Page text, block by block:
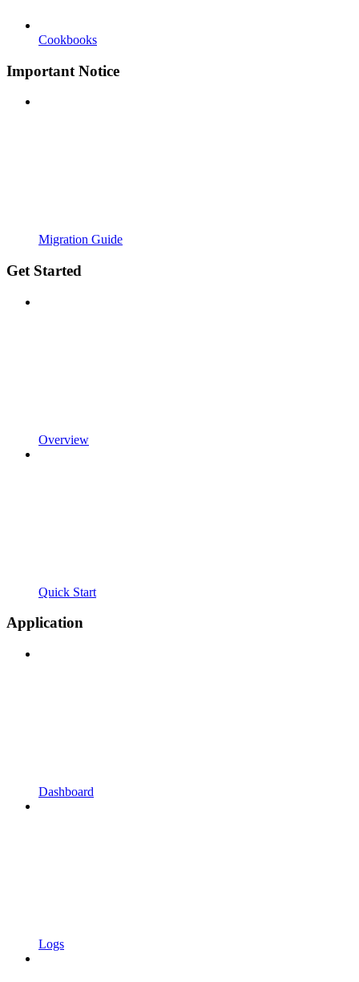
Cookbooks
Important Notice
Migration Guide
Get Started
Overview
Quick Start
Application
Dashboard
Logs